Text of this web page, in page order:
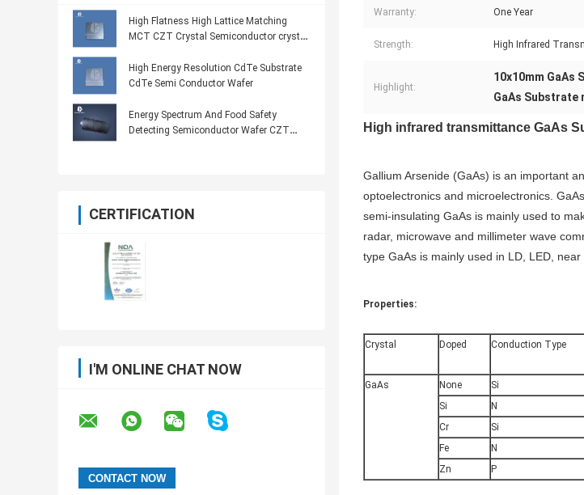
High Flatness High Lattice Matching
MCT CZT Crystal Semiconductor crystal
High Energy Resolution CdTe Substrate
CdTe Semi Conductor Wafer
Energy Spectrum And Food Safety
Detecting Semiconductor Wafer CZT
CERTIFICATION
I'M ONLINE CHAT NOW
Warranty: One Year
Strength: High Infrared
Highlight:
10x10mm GaAs
GaAs
High infrared transmittance GaAs
Gallium Arsenide (GaAs) is an important
optoelectronics and microelectronics.
semi-insulating GaAs is mainly used to
radar, microwave and millimeter wave
type GaAs is mainly used in LD, LED,
Properties:
Crystal Doped Conduction Type
GaAs
None Si
Si N
Cr
Si
Fe
N
Zn
P